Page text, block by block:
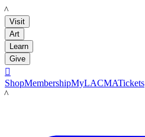
LACMA
Visit
Art
Learn
Give

ShopMembershipMyLACMATickets
LACMA